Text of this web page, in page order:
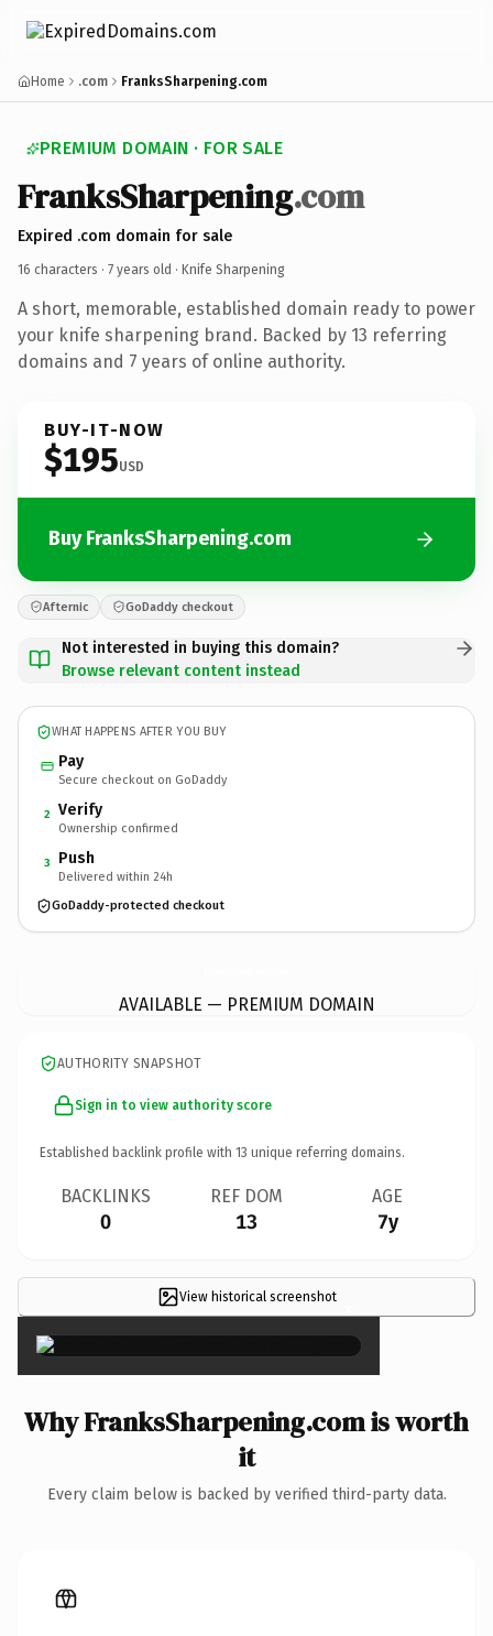
Home .com FranksSharpening.com
PREMIUM DOMAIN · FOR SALE
FranksSharpening.com
Expired .com domain for sale
16 characters · 7 years old · Knife Sharpening
A short, memorable, established domain ready to power
your knife sharpening brand. Backed by 13 referring
domains and 7 years of online authority.
BUY-IT-NOW
$195USD
Buy FranksSharpening.com
Afternic GoDaddy checkout
Not interested in buying this domain?
Browse relevant content instead
WHAT HAPPENS AFTER YOU BUY
Pay
Secure checkout on GoDaddy
2 Verify
Ownership confirmed
3 Push
Delivered within 24h
GoDaddy-protected checkout
AVAILABLE — PREMIUM DOMAIN
AUTHORITY SNAPSHOT
Sign in to view authority score
Established backlink profile with 13 unique referring domains.
BACKLINKS
0
REF DOM
13
AGE
7y
View historical screenshot ×
Why FranksSharpening.com is worth
it
Every claim below is backed by verified third-party data.